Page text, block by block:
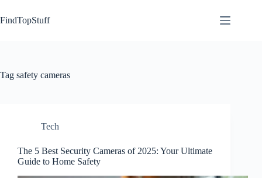
to
content
FindTopStuff
Tag safety cameras
Tech
The 5 Best Security Cameras of 2025: Your Ultimate
Guide to Home Safety